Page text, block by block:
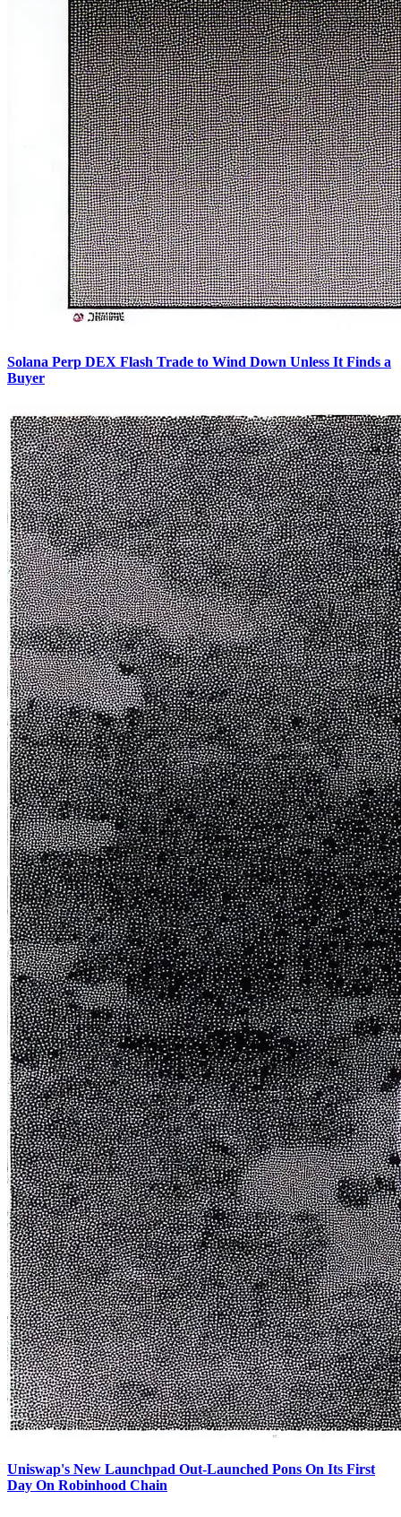
Solana Perp DEX Flash Trade to Wind Down Unless It Finds a
Buyer
Uniswap's New Launchpad Out-Launched Pons On Its First
Day On Robinhood Chain